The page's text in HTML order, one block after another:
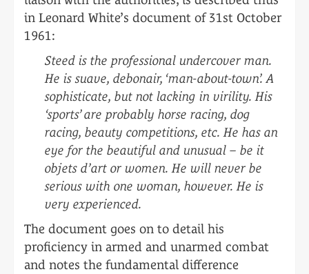
in Leonard White’s document of 31st October
1961:
Steed is the professional undercover man.
He is suave, debonair, ‘man-about-town’. A
sophisticate, but not lacking in virility. His
‘sports’ are probably horse racing, dog
racing, beauty competitions, etc. He has an
eye for the beautiful and unusual – be it
objets d’art or women. He will never be
serious with one woman, however. He is
very experienced.
The document goes on to detail his
proficiency in armed and unarmed combat
and notes the fundamental difference